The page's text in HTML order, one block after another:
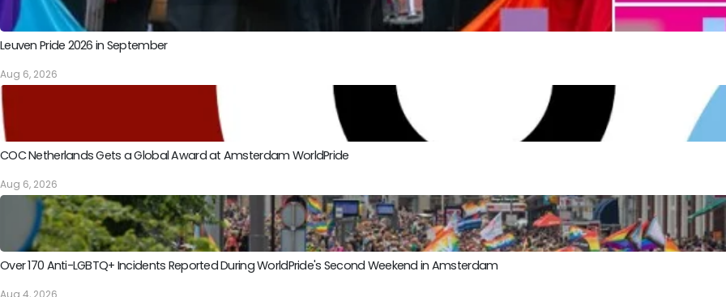
Leuven Pride 2026 in September
Aug 6, 2026
COC Netherlands Gets a Global Award at Amsterdam WorldPride
Aug 6, 2026
Over 170 Anti-LGBTQ+ Incidents Reported During WorldPride's Second Weekend in Amsterdam